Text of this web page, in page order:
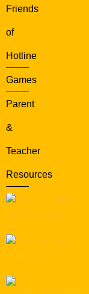
Friends
of
Hotline
Games
Parent
&
Teacher
Resources